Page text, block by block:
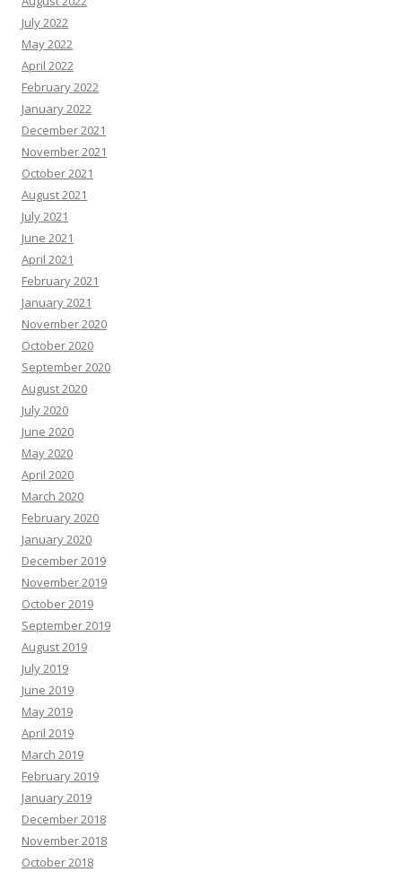
July 2022
May 2022
April 2022
February 2022
January 2022
December 2021
November 2021
October 2021
August 2021
July 2021
June 2021
April 2021
February 2021
January 2021
November 2020
October 2020
September 2020
August 2020
July 2020
June 2020
May 2020
April 2020
March 2020
February 2020
January 2020
December 2019
November 2019
October 2019
September 2019
August 2019
July 2019
June 2019
May 2019
April 2019
March 2019
February 2019
January 2019
December 2018
November 2018
October 2018